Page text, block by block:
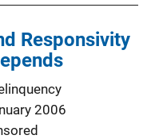
Responsivity
2006